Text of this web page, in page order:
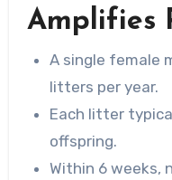
Amplifies
A single female
litters per year.
Each litter
offspring.
Within 6 weeks,